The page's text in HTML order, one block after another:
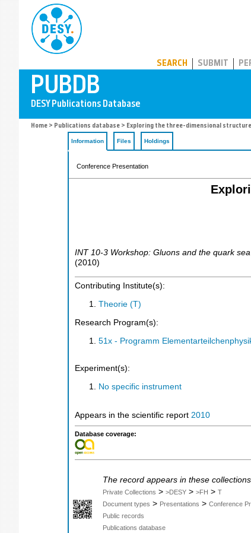
SEARCH SUBMIT
Home > Publications database > Exploring the three-dimensional
Information Files Holdings
Conference Presentation
INT 10-3 Workshop: Gluons and the quark
(2010)
Contributing Institute(s):
Theorie (T)
Research Program(s):
51x - Programm
Experiment(s):
No specific instrument
Appears in the scientific report 2010
Database coverage:
The record appears in these
Private Collections > >DESY > >FH > T
Document types > Presentations > Conference
Public records
Publications database